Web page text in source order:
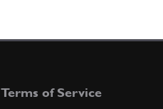
Terms of Service